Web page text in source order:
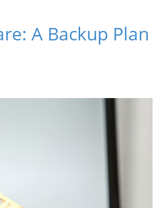
A Backup Plan